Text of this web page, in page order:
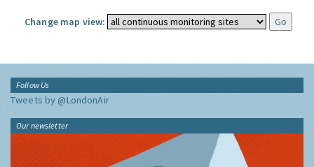
Change map view:
Follow Us
Tweets by @LondonAir
Our newsletter